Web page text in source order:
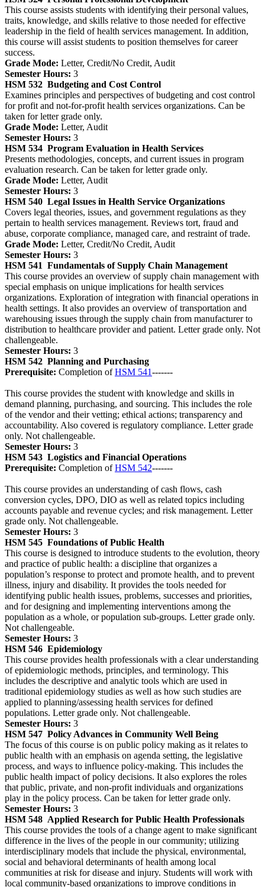
This course assists students with identifying their personal values,
traits, knowledge, and skills relative to those needed for effective
leadership in the field of health services management. In addition,
this course will assist students to position themselves for career
success.
Grade Mode: Letter, Credit/No Credit, Audit
Semester Hours: 3
HSM 532 Budgeting and Cost Control
Examines principles and perspectives of budgeting and cost control
for profit and not-for-profit health services organizations. Can be
taken for letter grade only.
Grade Mode: Letter, Audit
Semester Hours: 3
HSM 534 Program Evaluation in Health Services
Presents methodologies, concepts, and current issues in program
evaluation research. Can be taken for letter grade only.
Grade Mode: Letter, Audit
Semester Hours: 3
HSM 540 Legal Issues in Health Service Organizations
Covers legal theories, issues, and government regulations as they
pertain to health services management. Reviews tort, fraud and
abuse, corporate compliance, managed care, and restraint of trade.
Grade Mode: Letter, Credit/No Credit, Audit
Semester Hours: 3
HSM 541 Fundamentals of Supply Chain Management
This course provides an overview of supply chain management with
special emphasis on unique implications for health services
organizations. Exploration of integration with financial operations in
health settings. It also provides an overview of transportation and
warehousing issues through the supply chain from manufacturer to
distribution to healthcare provider and patient. Letter grade only. Not
challengeable.
Semester Hours: 3
HSM 542 Planning and Purchasing
Prerequisite: Completion ofHSM 541-------
This course provides the student with knowledge and skills in
demand planning, purchasing, and sourcing. This includes the role
of the vendor and their vetting; ethical actions; transparency and
accountability. Also covered is regulatory compliance. Letter grade
only. Not challengeable.
Semester Hours: 3
HSM 543 Logistics and Financial Operations
Prerequisite: Completion ofHSM 542-------
This course provides an understanding of cash flows, cash
conversion cycles, DPO, DIO as well as related topics including
accounts payable and revenue cycles; and risk management. Letter
grade only. Not challengeable.
Semester Hours: 3
HSM 545 Foundations of Public Health
This course is designed to introduce students to the evolution, theory
and practice of public health: a discipline that organizes a
population’s response to protect and promote health, and to prevent
illness, injury and disability. It provides the tools needed for
identifying public health issues, problems, successes and priorities,
and for designing and implementing interventions among the
population as a whole, or population sub-groups. Letter grade only.
Not challengeable.
Semester Hours: 3
HSM 546 Epidemiology
This course provides health professionals with a clear understanding
of epidemiologic methods, principles, and terminology. This
includes the descriptive and analytic tools which are used in
traditional epidemiology studies as well as how such studies are
applied to planning/assessing health services for defined
populations. Letter grade only. Not challengeable.
Semester Hours: 3
HSM 547 Policy Advances in Community Well Being
The focus of this course is on public policy making as it relates to
public health with an emphasis on agenda setting, the legislative
process, and ways to influence policy-making. This includes the
public health impact of policy decisions. It also explores the roles
that public, private, and non-profit individuals and organizations
play in the policy process. Can be taken for letter grade only.
Semester Hours: 3
HSM 548 Applied Research for Public Health Professionals
This course provides the tools of a change agent to make significant
difference in the lives of the people in our community; utilizing
interdisciplinary models that include the physical, environmental,
social and behavioral determinants of health among local
communities at risk for disease and injury. Students will work with
local community-based organizations to improve conditions in